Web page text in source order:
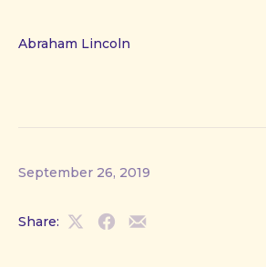
Abraham Lincoln
September 26, 2019
Share:
ShareShareShare